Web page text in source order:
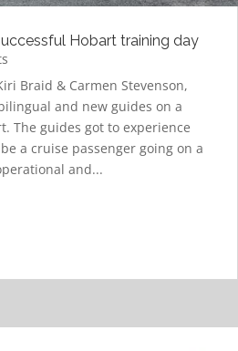
Hobart training day
Braid & Carmen Stevenson,
and new guides on a
The guides got to experience
a cruise passenger going on a
and...